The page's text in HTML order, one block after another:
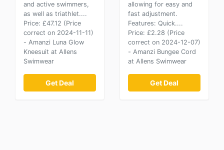
and active swimmers,
as well as triathlet....
Price: £47.12 (Price
correct on 2024-11-11)
- Amanzi Luna Glow
Kneesuit at Allens
Swimwear
Get Deal
allowing for easy and
fast adjustment.
Features: Quick....
Price: £2.28 (Price
correct on 2024-12-07)
- Amanzi Bungee Cord
at Allens Swimwear
Get Deal